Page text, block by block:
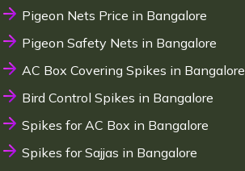
Pigeon Nets Price in Bangalore
Pigeon Safety Nets in Bangalore
AC Box Covering Spikes in Bangalore
Bird Control Spikes in Bangalore
Spikes for AC Box in Bangalore
Spikes for Sajjas in Bangalore